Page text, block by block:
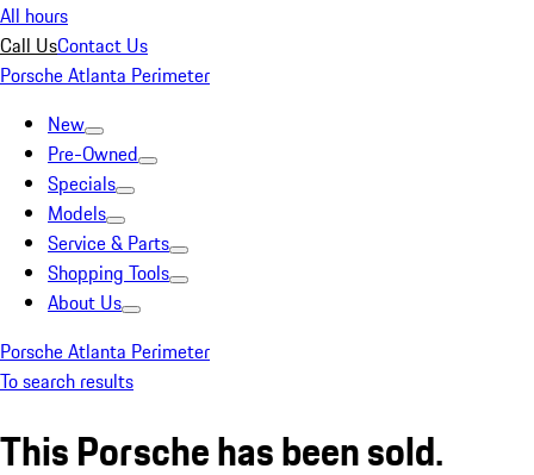
All hours
Call UsContact Us
Porsche Atlanta Perimeter
New
Pre-Owned
Specials
Models
Service & Parts
Shopping Tools
About Us
Porsche Atlanta Perimeter
To search results
This Porsche has been sold.